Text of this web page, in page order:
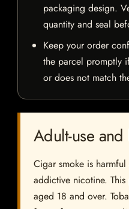
packaging design.
quantity and seal
Keep your order
the parcel promptly
or does not match
Adult-use
Cigar smoke is
addictive nicotine.
aged 18 and over.